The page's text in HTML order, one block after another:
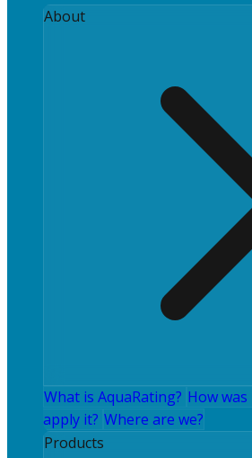
About
What is AquaRating? How was
apply it? Where are we?
Products